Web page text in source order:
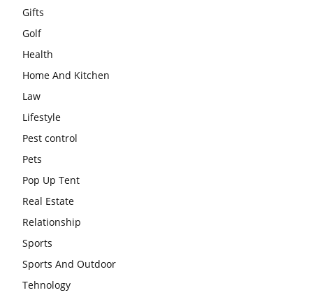
Gifts
Golf
Health
Home And Kitchen
Law
Lifestyle
Pest control
Pets
Pop Up Tent
Real Estate
Relationship
Sports
Sports And Outdoor
Tehnology